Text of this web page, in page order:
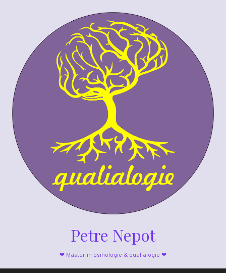
Petre Nepot
❤ Master in psihologie & qualialogie ❤